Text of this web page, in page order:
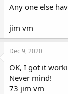
Any one else
jim vm
Dec 9, 2020
OK, I got it
Never mind!
73 jim vm